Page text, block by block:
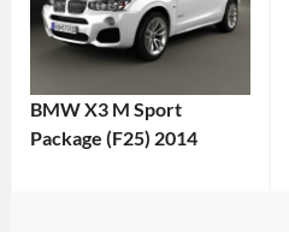
BMW X3 M Sport
Package (F25) 2014